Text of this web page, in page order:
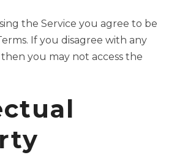
the Service you agree to be
If you disagree with any
you may not access the